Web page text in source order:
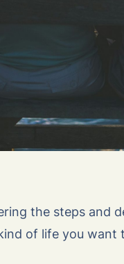
the steps and
of life you want